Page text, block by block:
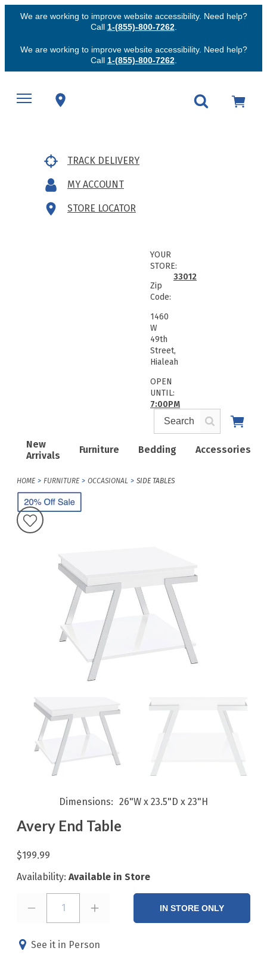
We are working to improve website accessibility. Need help?
Call 1-(855)-800-7262.
We are working to improve website accessibility. Need help?
Call 1-(855)-800-7262.
TRACK DELIVERY
MY ACCOUNT
STORE LOCATOR
New
Arrivals
Furniture Bedding Accessories
YOUR
STORE:
Zip
Code:
33012
1460
W
49th
Street,
Hialeah
OPEN
UNTIL:
7:00PM
HOME FURNITURE OCCASIONAL SIDE TABLES
Dimensions 26"W x 23.5"D x 23"H
Avery End Table
$199.99
Availability: Available in Store
1 IN STORE ONLY
See it in Person